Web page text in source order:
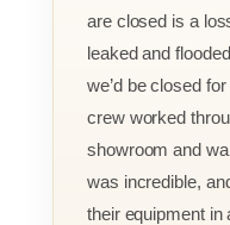
are closed is a
leaked and
we’d be closed
crew worked
showroom and
was incredible,
their equipment in